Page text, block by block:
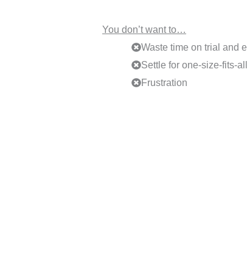
You don’t want to…
Waste time on trial and
Settle for one-size-fits-
Frustration